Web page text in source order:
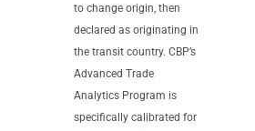
to change origin, then
declared as originating in
the transit country. CBP’s
Advanced Trade
Analytics Program is
specifically calibrated for